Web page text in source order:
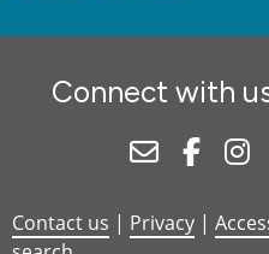
Connect with
Newsletter
Contact us | Privacy |